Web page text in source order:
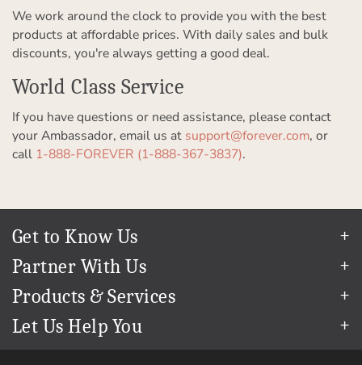
We work around the clock to provide you with the best
products at affordable prices. With daily sales and bulk
discounts, you're always getting a good deal.
World Class Service
If you have questions or need assistance, please contact
your Ambassador, email us at support@forever.com, or
call 1-888-FOREVER (1-888-367-3837).
Get to Know Us
Our Story
In The News
Our Team
Careers
Partner With Us
Refer a Friend
Become an Ambassador
Create & Sell Digital Art
Products & Services
Permanent Cloud Storage
Digitization
Let Us Help You